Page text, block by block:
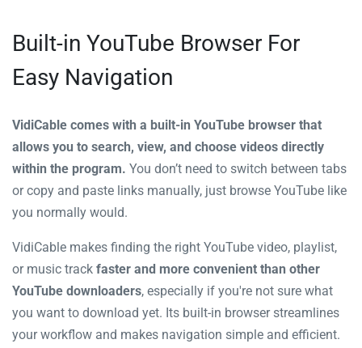
Built-in YouTube Browser For
Easy Navigation
VidiCable comes with a built-in YouTube browser that
allows you to search, view, and choose videos directly
within the program. You don’t need to switch between tabs
or copy and paste links manually, just browse YouTube like
you normally would.
VidiCable makes finding the right YouTube video, playlist,
or music track faster and more convenient than other
YouTube downloaders, especially if you're not sure what
you want to download yet. Its built-in browser streamlines
your workflow and makes navigation simple and efficient.